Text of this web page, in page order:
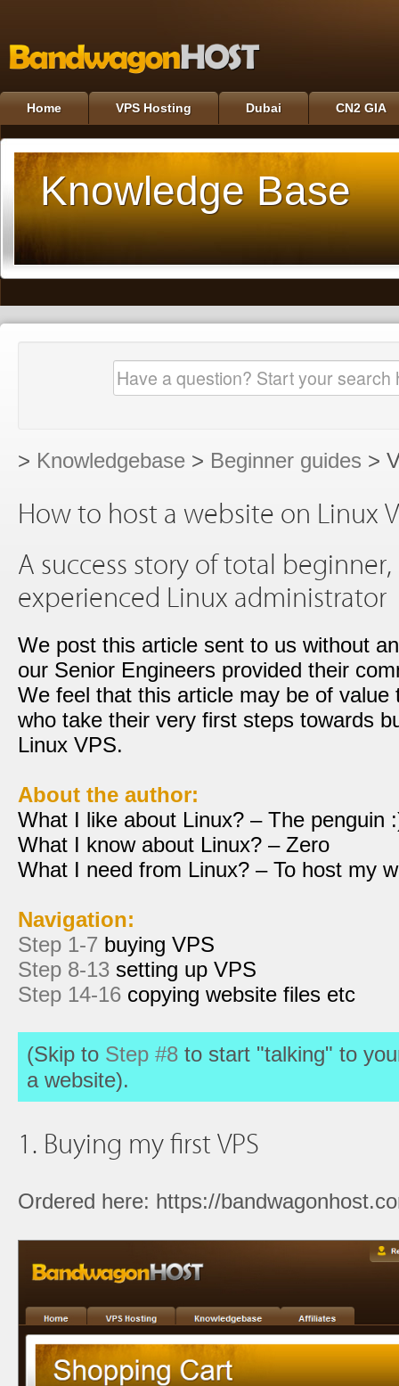
Home VPS Hosting Dubai CN2 GIA
Knowledge Base
> Knowledgebase > Beginner guides >
How to host a website on Linux
A success story of total
experienced Linux administrator
We post this article sent to us without
our Senior Engineers provided their
We feel that this article may be of
who take their very first steps towards
Linux VPS.
About the author:
What I like about Linux? – The penguin
What I know about Linux? – Zero
What I need from Linux? – To host my
Navigation:
Step 1-7 buying VPS
Step 8-13 setting up VPS
Step 14-16 copying website files etc
(Skip to Step #8 to start "talking" to
a website).
1. Buying my first VPS
Ordered here: https://